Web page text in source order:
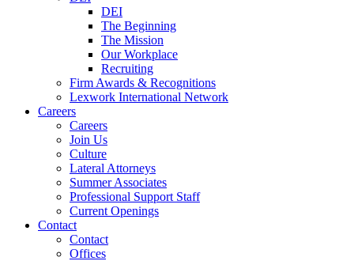
DEI
The Beginning
The Mission
Our Workplace
Recruiting
Firm Awards & Recognitions
Lexwork International Network
Careers
Careers
Join Us
Culture
Lateral Attorneys
Summer Associates
Professional Support Staff
Current Openings
Contact
Contact
Offices